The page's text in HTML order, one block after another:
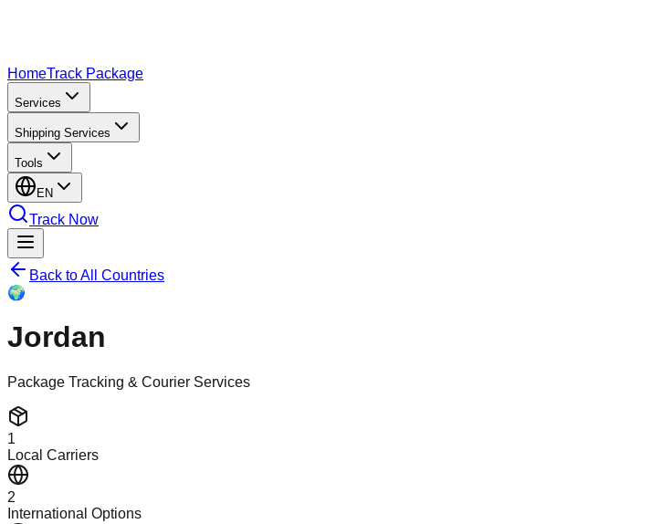
HomeTrack Package
Services
Shipping Services
Tools
EN
Track Now
Back to All Countries
🌍
Jordan
Package Tracking & Courier Services
1
Local Carriers
2
International Options